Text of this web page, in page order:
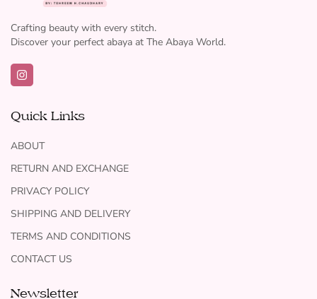
Crafting beauty with every stitch.
Discover your perfect abaya at The Abaya World.
Quick Links
ABOUT
RETURN AND EXCHANGE
PRIVACY POLICY
SHIPPING AND DELIVERY
TERMS AND CONDITIONS
CONTACT US
Newsletter